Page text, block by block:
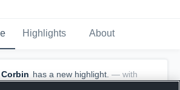
Highlights About
has a new highlight. — with